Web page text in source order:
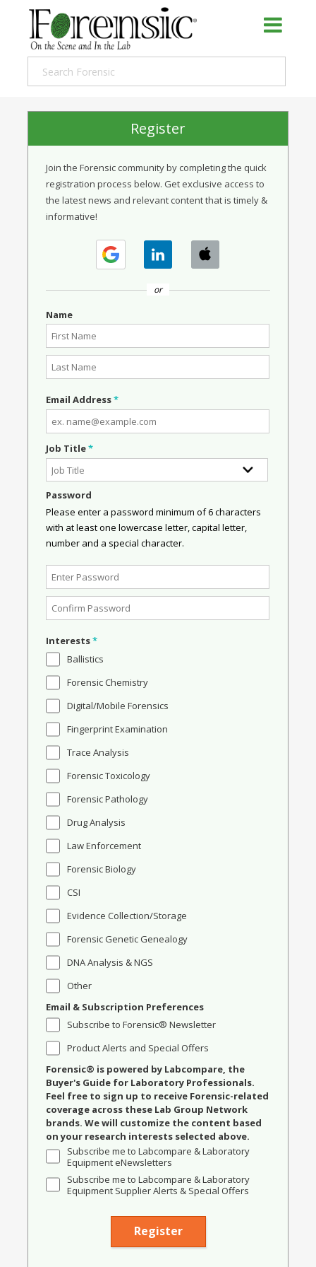
Register
Join the Forensic community by completing the quick
registration process below. Get exclusive access to
the latest news and relevant content that is timely &
informative!
or
Name
Email Address*
Job Title*
Password
Please enter a password minimum of 6 characters
with at least one lowercase letter, capital letter,
number and a special character.
Interests*
Ballistics
Forensic Chemistry
Digital/Mobile Forensics
Fingerprint Examination
Trace Analysis
Forensic Toxicology
Forensic Pathology
Drug Analysis
Law Enforcement
Forensic Biology
CSI
Evidence Collection/Storage
Forensic Genetic Genealogy
DNA Analysis & NGS
Other
Email & Subscription Preferences
Subscribe to Forensic® Newsletter
Product Alerts and Special Offers
Forensic® is powered by Labcompare, the
Buyer's Guide for Laboratory Professionals.
Feel free to sign up to receive Forensic-related
coverage across these Lab Group Network
brands. We will customize the content based
on your research interests selected above.
Subscribe me to Labcompare & Laboratory
Equipment eNewsletters
Subscribe me to Labcompare & Laboratory
Equipment Supplier Alerts & Special Offers